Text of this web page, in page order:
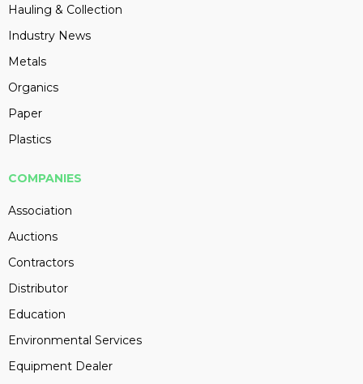
Hauling & Collection
Industry News
Metals
Organics
Paper
Plastics
COMPANIES
Association
Auctions
Contractors
Distributor
Education
Environmental Services
Equipment Dealer